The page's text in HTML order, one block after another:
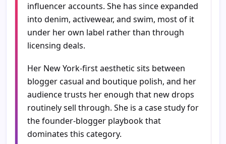
influencer accounts. She has since expanded
into denim, activewear, and swim, most of it
under her own label rather than through
licensing deals.
Her New York-first aesthetic sits between
blogger casual and boutique polish, and her
audience trusts her enough that new drops
routinely sell through. She is a case study for
the founder-blogger playbook that
dominates this category.